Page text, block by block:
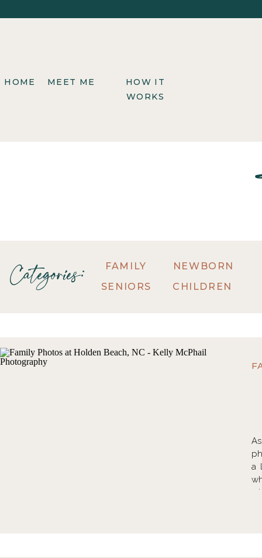
HOME MEET ME
HOW IT
WORKS
Categories: FAMILY
NEWBORN
CHILDREN
SENIORS
a